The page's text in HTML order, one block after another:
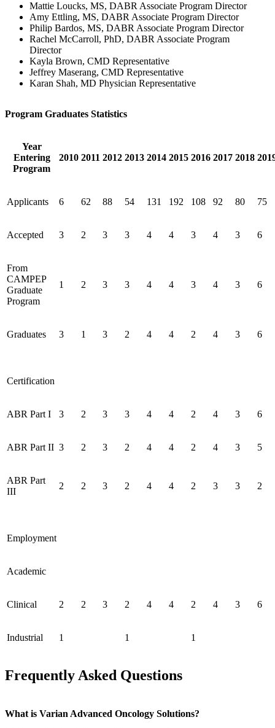
Mattie Loucks, MS, DABR Associate Program Director
Amy Ettling, MS, DABR Associate Program Director
Philip Bardos, MS, DABR Associate Program Director
Rachel McCarroll, PhD, DABR Associate Program
Director
Kayla Brown, CMD Representative
Jeffrey Maserang, CMD Representative
Karan Shah, MD Physician Representative
Program Graduates Statistics
Year
Entering
Program
2010 2011 2012 2013 2014 2015 2016 2017 2018
Applicants 6 62 88 54 131 192 108 92 80 75
Accepted 3 2 3 3 4 4 3 4 3 6
From
CAMPEP
Graduate
Program
1 2 3 3 4 4 3 4 3 6
Graduates 3 1 3 2 4 4 2 4 3 6
Certification
ABR Part I 3 2 3 3 4 4 2 4 3 6
ABR Part II 3 2 3 2 4 4 2 4 3 5
ABR Part
III
2 2 3 2 4 4 2 3 3 2
Employment
Academic
Clinical 2 2 3 2 4 4 2 4 3 6
Industrial 1 1 1
Frequently Asked Questions
What is Varian Advanced Oncology Solutions?